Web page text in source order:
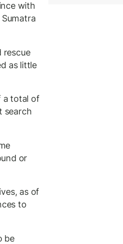
with
rescue
as little
a total of
search
or
as of
to
be